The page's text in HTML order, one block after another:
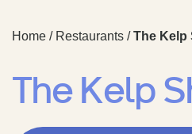
Home / Restaurants /The Kelp
The Kelp